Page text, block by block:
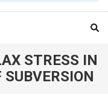
LIFE
STRESS IN